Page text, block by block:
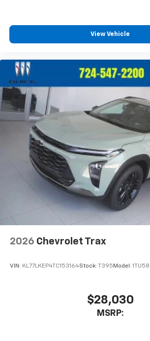
View Vehicle
2026 Chevrolet Trax
VIN: KL77LKEP4TC153164Stock: T395 Model: 1TU58
$28,030
MSRP: